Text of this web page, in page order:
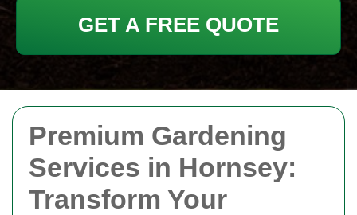
Premium Gardening
Services in Hornsey:
Transform Your
GET A FREE QUOTE